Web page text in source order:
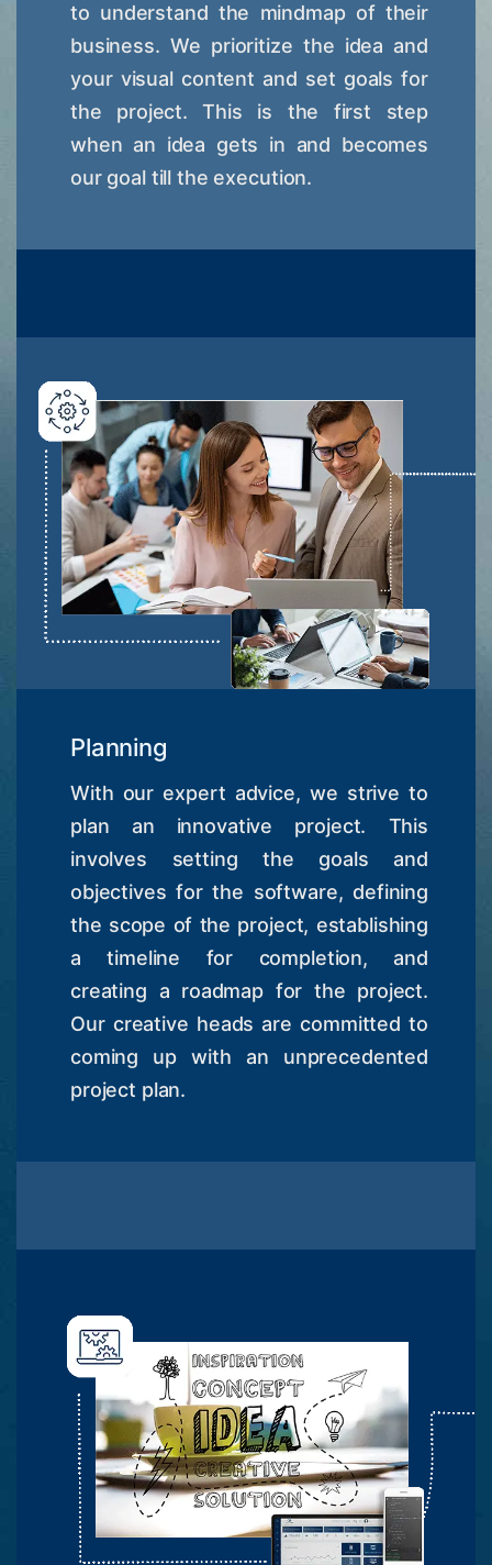
to understand the mindmap of their
business. We prioritize the idea and
your visual content and set goals for
the project. This is the first step
when an idea gets in and becomes
our goal till the execution.
Planning
With our expert advice, we strive to
plan an innovative project. This
involves setting the goals and
objectives for the software, defining
the scope of the project, establishing
a timeline for completion, and
creating a roadmap for the project.
Our creative heads are committed to
coming up with an unprecedented
project plan.